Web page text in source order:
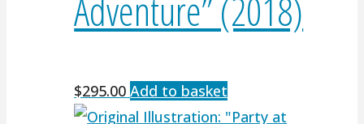
$295.00 Add to basket